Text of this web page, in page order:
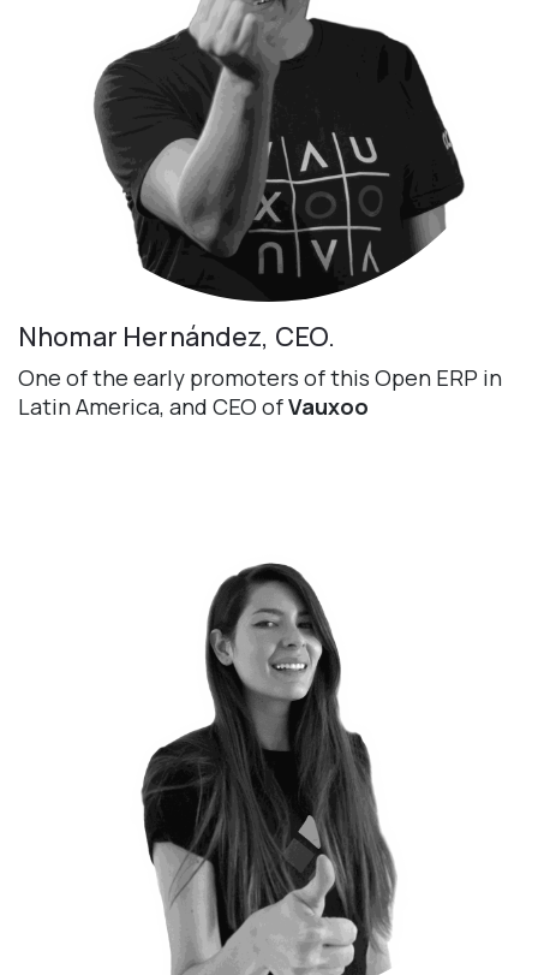
Nhomar Hernández, CEO.
One of the early promoters of this Open ERP in
Latin America, and CEO ofVauxoo